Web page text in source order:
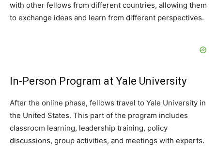
with other fellows from different countries, allowing them
to exchange ideas and learn from different perspectives.
In-Person Program at Yale University
After the online phase, fellows travel to Yale University in
the United States. This part of the program includes
classroom learning, leadership training, policy
discussions, group activities, and meetings with experts.